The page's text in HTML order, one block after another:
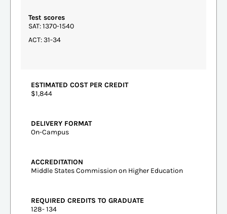
Test scores
SAT: 1370-1540
ACT: 31-34
ESTIMATED COST PER CREDIT
$1,844
DELIVERY FORMAT
On-Campus
ACCREDITATION
Middle States Commission on Higher Education
REQUIRED CREDITS TO GRADUATE
128- 134